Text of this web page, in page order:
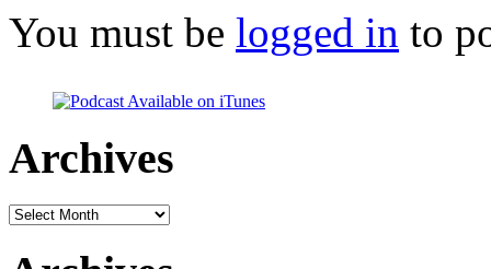
You must be logged in to
Archives
Archives